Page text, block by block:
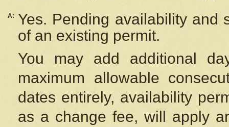
A:
Yes. Pending availability and
of an existing permit.
You may add additional
maximum allowable
dates entirely, availability
as a change fee, will apply